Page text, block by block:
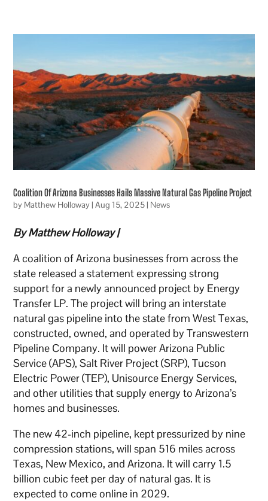
Coalition Of Arizona Businesses Hails Massive Natural Gas Pipeline Project
by Matthew Holloway|Aug 15, 2025| News
By Matthew Holloway |
A coalition of Arizona businesses from across the
state released a statement expressing strong
support for a newly announced project by Energy
Transfer LP. The project will bring an interstate
natural gas pipeline into the state from West Texas,
constructed, owned, and operated by Transwestern
Pipeline Company. It will power Arizona Public
Service (APS), Salt River Project (SRP), Tucson
Electric Power (TEP), Unisource Energy Services,
and other utilities that supply energy to Arizona’s
homes and businesses.
The new 42-inch pipeline, kept pressurized by nine
compression stations, will span 516 miles across
Texas, New Mexico, and Arizona. It will carry 1.5
billion cubic feet per day of natural gas. It is
expected to come online in 2029.